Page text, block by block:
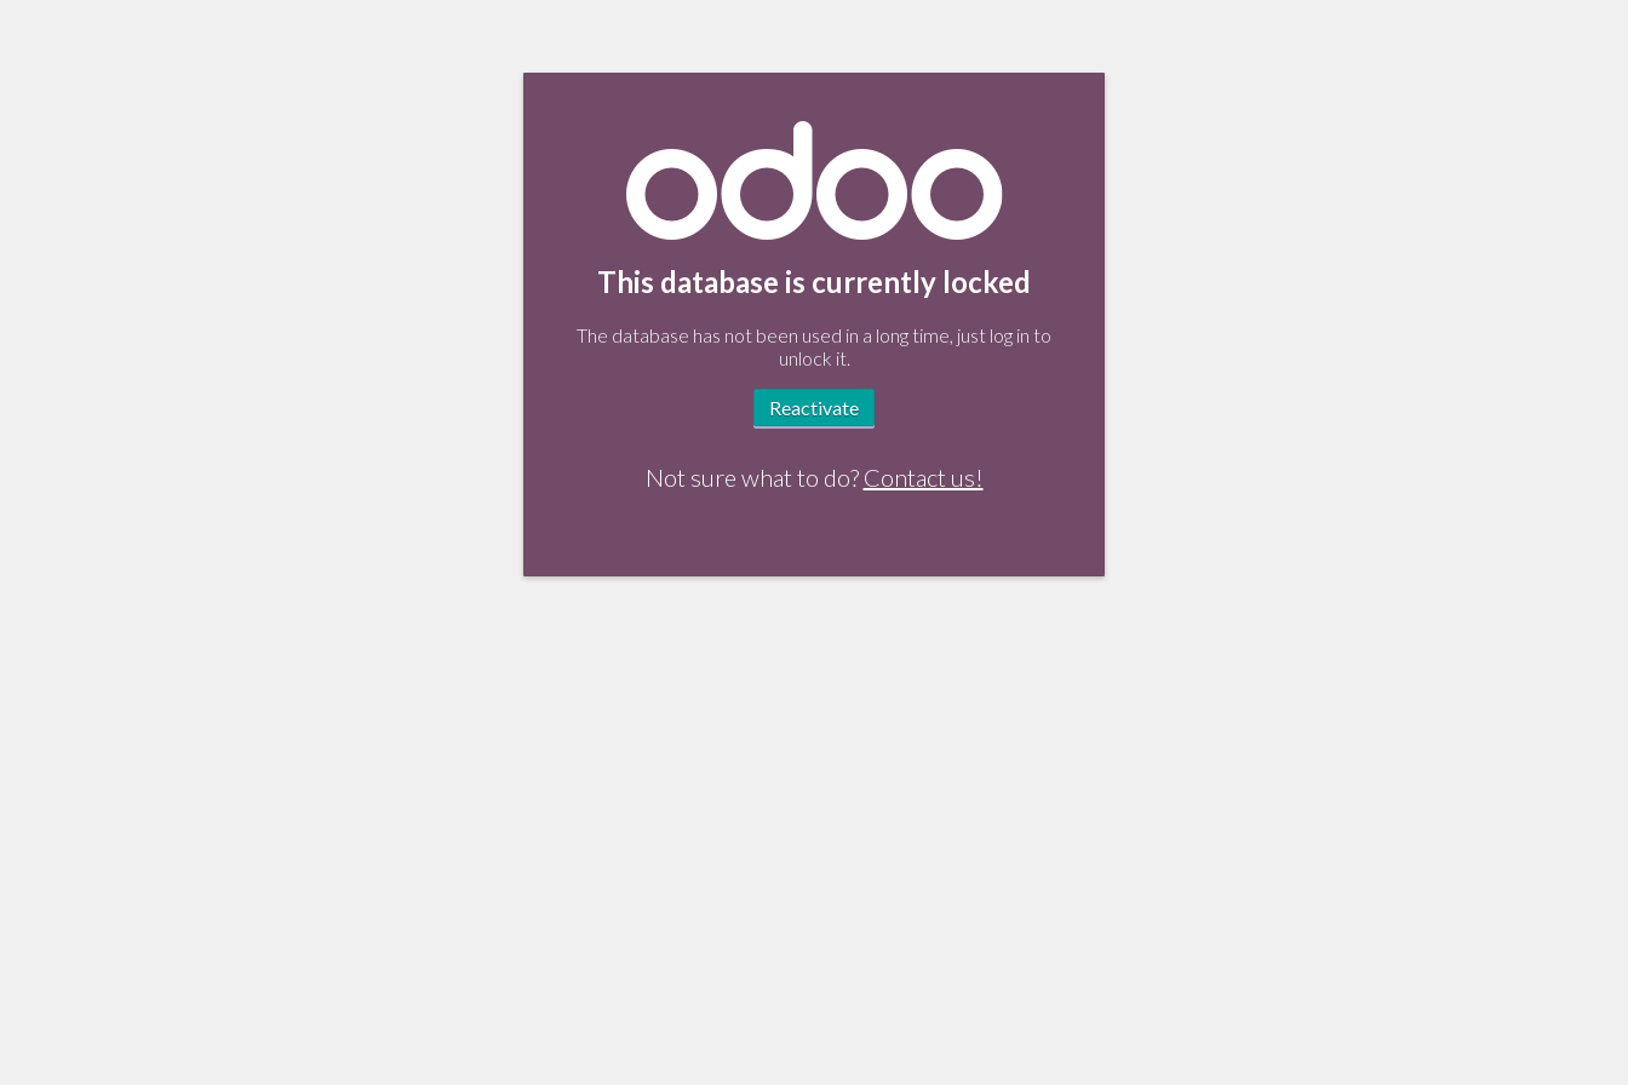
This database is currently locked
The database has not been used in a long time, just log in to
unlock it.
Reactivate
Not sure what to do? Contact us!